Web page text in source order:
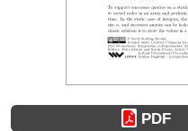
PDF